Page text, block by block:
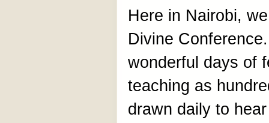
Here in Nairobi,
Divine
wonderful days of
teaching as
drawn daily to